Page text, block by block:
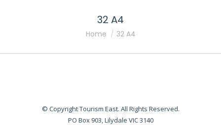
32 A4
You are here:
Home 32 A4
© Copyright Tourism East. All Rights Reserved.
PO Box 903, Lilydale VIC 3140